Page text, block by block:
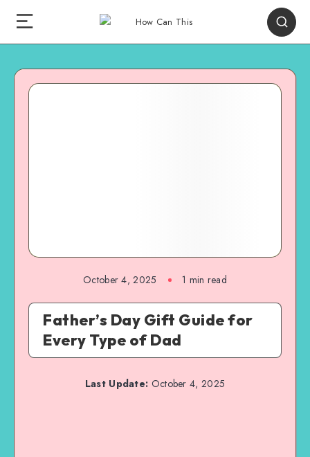
October 4, 2025 1 min read
Father’s Day Gift Guide for
Every Type of Dad
Last Update: October 4, 2025